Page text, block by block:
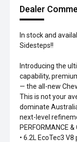
Dealer
In stock and
Sidesteps!!
Introducing the
capability,
— the all-new
This is not your
dominate
next-level
PERFORMANCE
• 6.2L EcoTec3